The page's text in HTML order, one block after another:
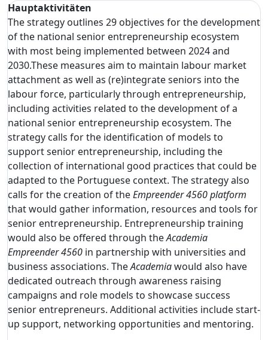
Hauptaktivitäten
The strategy outlines 29 objectives for the development
of the national senior entrepreneurship ecosystem
with most being implemented between 2024 and
2030.These measures aim to maintain labour market
attachment as well as (re)integrate seniors into the
labour force, particularly through entrepreneurship,
including activities related to the development of a
national senior entrepreneurship ecosystem. The
strategy calls for the identification of models to
support senior entrepreneurship, including the
collection of international good practices that could be
adapted to the Portuguese context. The strategy also
calls for the creation of theEmpreender 4560 platform
that would gather information, resources and tools for
senior entrepreneurship. Entrepreneurship training
would also be offered through theAcademia
Empreender 4560 in partnership with universities and
business associations. TheAcademiawould also have
dedicated outreach through awareness raising
campaigns and role models to showcase success
senior entrepreneurs. Additional activities include start-
up support, networking opportunities and mentoring.